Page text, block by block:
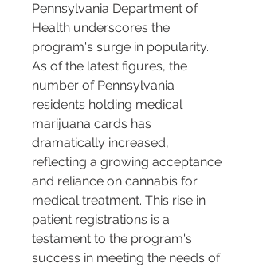
Pennsylvania Department of
Health underscores the
program's surge in popularity.
As of the latest figures, the
number of Pennsylvania
residents holding medical
marijuana cards has
dramatically increased,
reflecting a growing acceptance
and reliance on cannabis for
medical treatment. This rise in
patient registrations is a
testament to the program's
success in meeting the needs of